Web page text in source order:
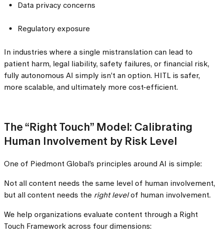
Data privacy concerns
Regulatory exposure
In industries where a single mistranslation can lead to
patient harm, legal liability, safety failures, or financial risk,
fully autonomous AI simply isn’t an option. HITL is safer,
more scalable, and ultimately more cost-efficient.
The “Right Touch” Model: Calibrating
Human Involvement by Risk Level
One of Piedmont Global’s principles around AI is simple:
Not all content needs the same level of human involvement,
but all content needs the right levelof human involvement.
We help organizations evaluate content through a Right
Touch Framework across four dimensions: